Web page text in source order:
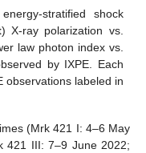
stratified shock
) X-ray polarization vs.
law photon index vs.
by IXPE. Each
observations labeled in
(Mrk 421 I: 4–6 May
421 III: 7–9 June 2022;